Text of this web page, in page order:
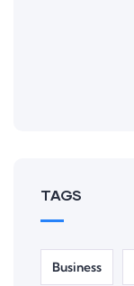
TAGS
Business